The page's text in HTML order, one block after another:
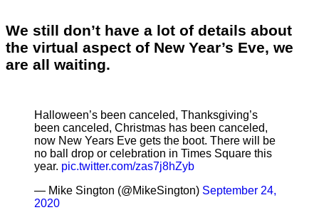
We still don’t have a lot of details about
the virtual aspect of New Year’s Eve, we
are all waiting.
Halloween’s been canceled, Thanksgiving’s
been canceled, Christmas has been canceled,
now New Years Eve gets the boot. There will be
no ball drop or celebration in Times Square this
year. pic.twitter.com/zas7j8hZyb
— Mike Sington (@MikeSington) September 24,
2020